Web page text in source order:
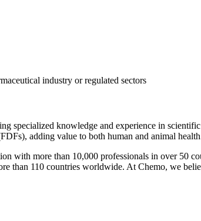
industry or regulated sectors
specialized knowledge and experience in
adding value to both human and animal
with more than 10,000 professionals in over 50
than 110 countries worldwide. At Chemo, we